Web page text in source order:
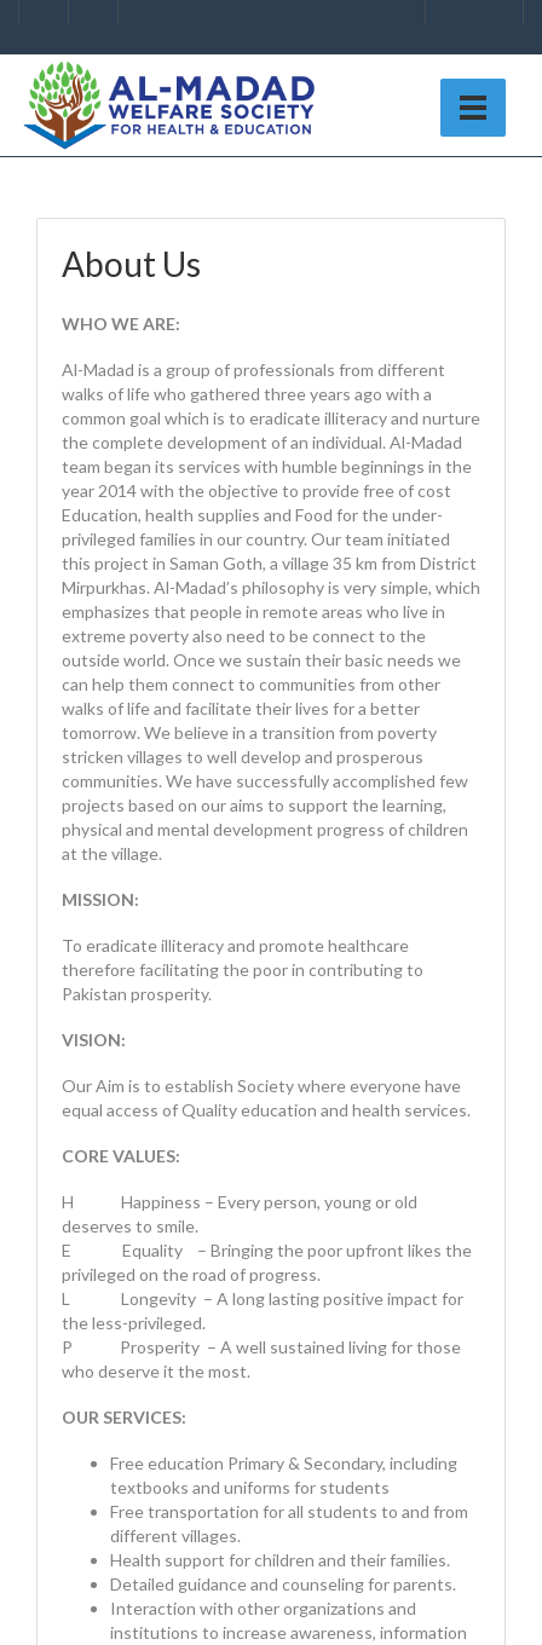
About Us
WHO WE ARE:
Al-Madad is a group of professionals from different
walks of life who gathered three years ago with a
common goal which is to eradicate illiteracy and nurture
the complete development of an individual. Al-Madad
team began its services with humble beginnings in the
year 2014 with the objective to provide free of cost
Education, health supplies and Food for the under-
privileged families in our country. Our team initiated
this project in Saman Goth, a village 35 km from District
Mirpurkhas. Al-Madad’s philosophy is very simple, which
emphasizes that people in remote areas who live in
extreme poverty also need to be connect to the
outside world. Once we sustain their basic needs we
can help them connect to communities from other
walks of life and facilitate their lives for a better
tomorrow. We believe in a transition from poverty
stricken villages to well develop and prosperous
communities. We have successfully accomplished few
projects based on our aims to support the learning,
physical and mental development progress of children
at the village.
MISSION:
To eradicate illiteracy and promote healthcare
therefore facilitating the poor in contributing to
Pakistan prosperity.
VISION:
Our Aim is to establish Society where everyone have
equal access of Quality education and health services.
CORE VALUES:
H Happiness – Every person, young or old
deserves to smile.
E Equality – Bringing the poor upfront likes the
privileged on the road of progress.
L Longevity – A long lasting positive impact for
the less-privileged.
P Prosperity – A well sustained living for those
who deserve it the most.
OUR SERVICES:
Free education Primary & Secondary, including
textbooks and uniforms for students
Free transportation for all students to and from
different villages.
Health support for children and their families.
Detailed guidance and counseling for parents.
Interaction with other organizations and
institutions to increase awareness, information